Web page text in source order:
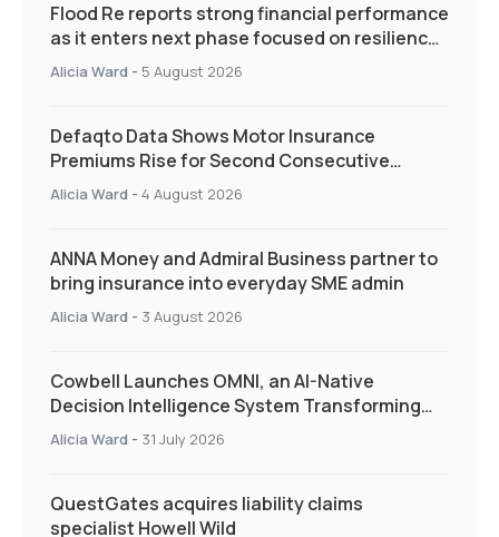
Flood Re reports strong financial performance
as it enters next phase focused on resilience
and targeted support
Alicia Ward - 5 August 2026
Defaqto Data Shows Motor Insurance
Premiums Rise for Second Consecutive
Quarter as Market Hardens
Alicia Ward - 4 August 2026
ANNA Money and Admiral Business partner to
bring insurance into everyday SME admin
Alicia Ward - 3 August 2026
Cowbell Launches OMNI, an AI-Native
Decision Intelligence System Transforming
Specialty Insurance
Alicia Ward - 31 July 2026
QuestGates acquires liability claims
specialist Howell Wild